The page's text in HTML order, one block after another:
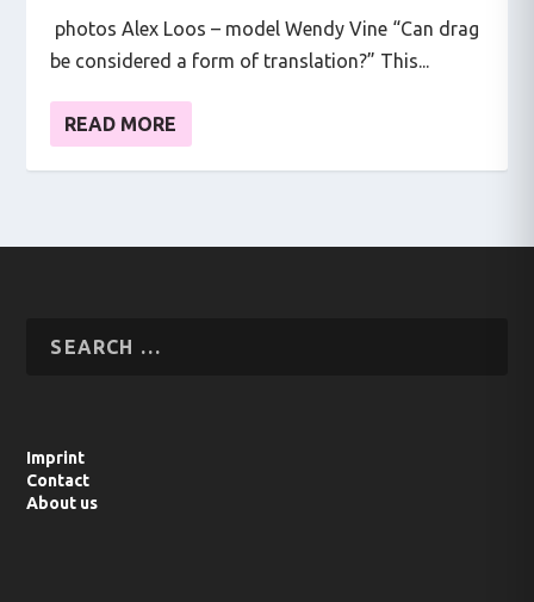
photos Alex Loos – model Wendy Vine “Can drag
be considered a form of translation?” This...
READ MORE
Imprint
Contact
About us